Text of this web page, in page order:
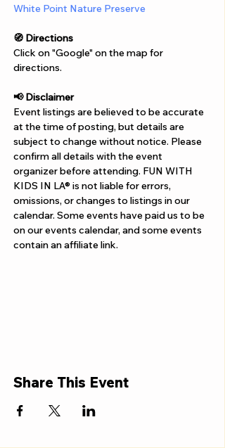
White Point Nature Preserve
🧭 Directions
Click on "Google" on the map for
directions.
📢 Disclaimer
Event listings are believed to be accurate
at the time of posting, but details are
subject to change without notice. Please
confirm all details with the event
organizer before attending. FUN WITH
KIDS IN LA® is not liable for errors,
omissions, or changes to listings in our
calendar. Some events have paid us to be
on our events calendar, and some events
contain an affiliate link.
Share This Event